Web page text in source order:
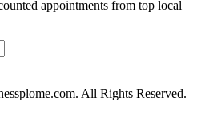
appointments from top local
All Rights Reserved.